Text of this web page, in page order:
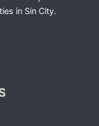
in Sin City.